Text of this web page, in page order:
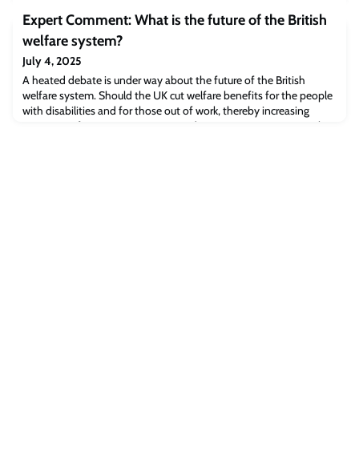
after 13 years in the position. Dr Svenson will also become a
Fellow of Kellogg College, Oxford.
Expert Comment: What is the future of the British
welfare system?
July 4, 2025
A heated debate is under way about the future of the British
welfare system. Should the UK cut welfare benefits for the people
with disabilities and for those out of work, thereby increasing
poverty, to finance more prisons and ammunitions? Dr Maximilian